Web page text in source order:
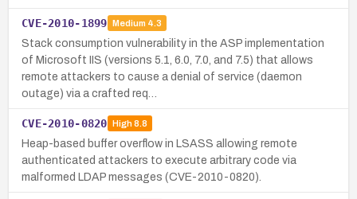
CVE-2010-1899 Medium 4.3
Stack consumption vulnerability in the ASP implementation
of Microsoft IIS (versions 5.1, 6.0, 7.0, and 7.5) that allows
remote attackers to cause a denial of service (daemon
outage) via a crafted req…
CVE-2010-0820 High8.8
Heap-based buffer overflow in LSASS allowing remote
authenticated attackers to execute arbitrary code via
malformed LDAP messages (CVE-2010-0820).